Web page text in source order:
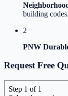
building codes.
2
PNW
Request Free